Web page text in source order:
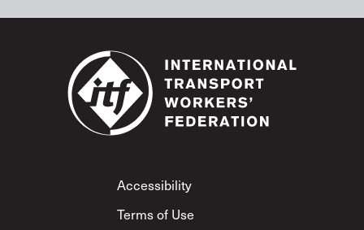
Footer
Accessibility
Terms of Use